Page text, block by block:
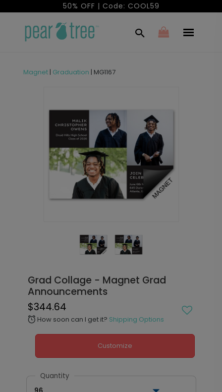
50% OFF | Code: COOL59
Magnet| Graduation | MG1167
Grad Collage - Magnet Grad
Announcements
$344.64
alarm How soon can I get it? Shipping Options
Customize
Quantity